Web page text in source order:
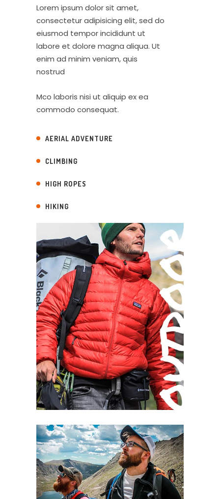
Lorem ipsum dolor sit amet,
consectetur adipisicing elit, sed do
eiusmod tempor incididunt ut
labore et dolore magna aliqua. Ut
enim ad minim veniam, quis
nostrud
Mco laboris nisi ut aliquip ex ea
commodo consequat.
AERIAL ADVENTURE
CLIMBING
HIGH ROPES
HIKING